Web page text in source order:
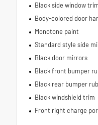
Black side window
Body-colored door
Monotone paint
Standard style side
Black door mirrors
Black front bumper
Black rear bumper
Black windshield trim
Front right charge